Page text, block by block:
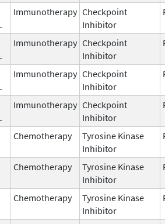
Immunotherapy Checkpoint
Inhibitor
Immunotherapy Checkpoint
Inhibitor
Immunotherapy Checkpoint
Inhibitor
Immunotherapy Checkpoint
Inhibitor
Chemotherapy
Tyrosine Kinase
Inhibitor
Chemotherapy
Tyrosine Kinase
Inhibitor
Chemotherapy
Tyrosine Kinase
Inhibitor